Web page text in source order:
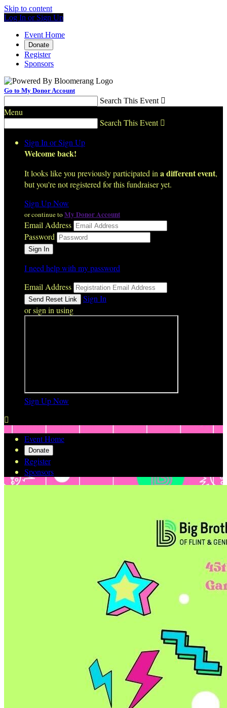
Skip to content
Log In or Sign Up
Event Home
Donate
Register
Sponsors
Go to My Donor Account
Search This Event 
Menu
Search This Event 
Sign In or Sign Up
Welcome back!
It looks like you previously participated in a different event,
but you're not registered for this fundraiser yet.
Sign Up Now
or continue toMy Donor Account
Email Address
Password
I need help with my password
Email Address
Sign In
or sign in using
Sign Up Now

Event Home
Donate
Register
Sponsors